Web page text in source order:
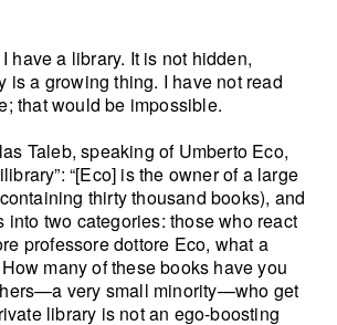
have a library. It is not hidden,
is a growing thing. I have not read
that would be impossible.
Taleb, speaking of Umberto Eco,
“[Eco] is the owner of a large
thirty thousand books), and
into two categories: those who react
professore dottore Eco, what a
many of these books have you
very small minority—who get
library is not an ego-boosting